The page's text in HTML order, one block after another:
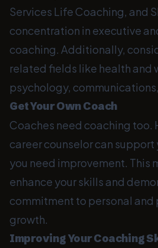
Services Life Coaching, and
concentration in executive
coaching. Additionally,
related fields like health and
psychology,
Get Your Own Coach
Coaches need coaching too.
career counselor can support
you need improvement. This
enhance your skills and
commitment to personal and
growth.
Improving Your Coaching